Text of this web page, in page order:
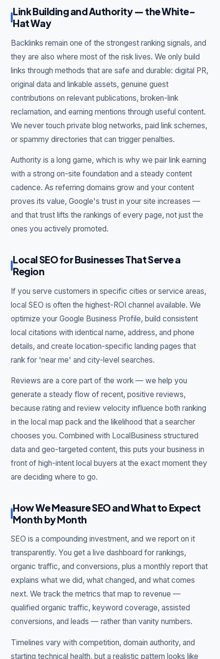
Link Building and Authority — the White-
Hat Way
Backlinks remain one of the strongest ranking signals, and
they are also where most of the risk lives. We only build
links through methods that are safe and durable: digital PR,
original data and linkable assets, genuine guest
contributions on relevant publications, broken-link
reclamation, and earning mentions through useful content.
We never touch private blog networks, paid link schemes,
or spammy directories that can trigger penalties.
Authority is a long game, which is why we pair link earning
with a strong on-site foundation and a steady content
cadence. As referring domains grow and your content
proves its value, Google's trust in your site increases —
and that trust lifts the rankings of every page, not just the
ones you actively promoted.
Local SEO for Businesses That Serve a
Region
If you serve customers in specific cities or service areas,
local SEO is often the highest-ROI channel available. We
optimize your Google Business Profile, build consistent
local citations with identical name, address, and phone
details, and create location-specific landing pages that
rank for 'near me' and city-level searches.
Reviews are a core part of the work — we help you
generate a steady flow of recent, positive reviews,
because rating and review velocity influence both ranking
in the local map pack and the likelihood that a searcher
chooses you. Combined with LocalBusiness structured
data and geo-targeted content, this puts your business in
front of high-intent local buyers at the exact moment they
are deciding where to go.
How We Measure SEO and What to Expect
Month by Month
SEO is a compounding investment, and we report on it
transparently. You get a live dashboard for rankings,
organic traffic, and conversions, plus a monthly report that
explains what we did, what changed, and what comes
next. We track the metrics that map to revenue —
qualified organic traffic, keyword coverage, assisted
conversions, and leads — rather than vanity numbers.
Timelines vary with competition, domain authority, and
starting technical health, but a realistic pattern looks like